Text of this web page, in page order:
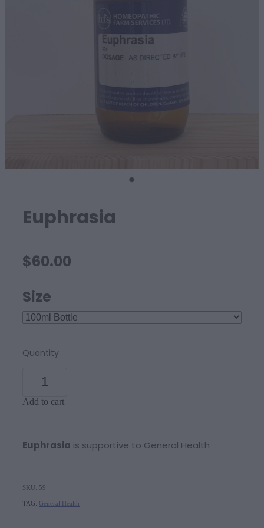
Euphrasia
$60.00
Size
Quantity
Add to cart
Euphrasia is supportive to General Health
SKU: 59
TAG: General Health